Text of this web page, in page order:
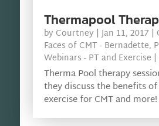
Thermapool
by Courtney |Jan 11, 2017|
Faces of CMT - Bernadette,
Webinars - PT and Exercise |
Therma Pool therapy
they discuss the benefits
exercise for CMT and more!